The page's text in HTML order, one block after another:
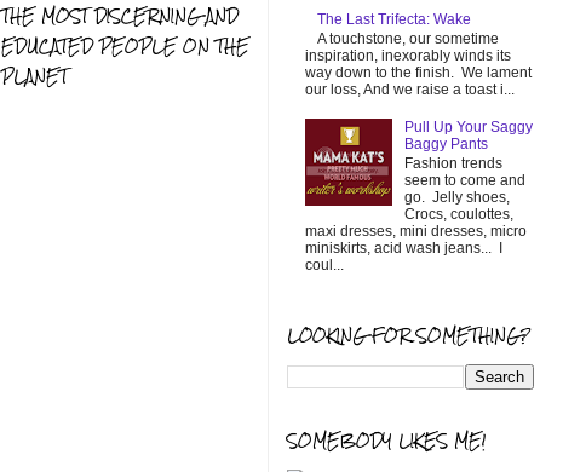
THE MOST DISCERNING AND
EDUCATED PEOPLE ON THE
PLANET
The Last Trifecta: Wake
A touchstone, our sometime
inspiration, inexorably winds its
way down to the finish. We lament
our loss, And we raise a toast i...
Pull Up Your Saggy
Baggy Pants
Fashion trends
seem to come and
go. Jelly shoes,
Crocs, coulottes,
maxi dresses, mini dresses, micro
miniskirts, acid wash jeans... I
coul...
LOOKING FOR SOMETHING?
SOMEBODY LIKES ME!